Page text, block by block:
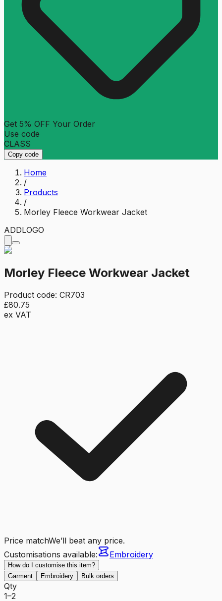
Get 5% OFF Your Order
Use code
CLASS
Copy code
Home
/
Products
/
Morley Fleece Workwear Jacket
ADDLOGO
Morley Fleece Workwear Jacket
Product code: CR703
£80.75
ex VAT
Price matchWe’ll beat any price.
Customisations available:
Embroidery
How do I customise this item?
Garment
Embroidery Bulk orders
Qty
1–2